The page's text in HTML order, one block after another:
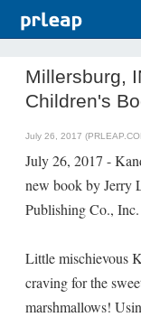
Millersburg,
Children's
July 26, 2017
July 26, 2017 -
new book by Jerry
Publishing Co., Inc.
Little mischievous
craving for the
marshmallows!